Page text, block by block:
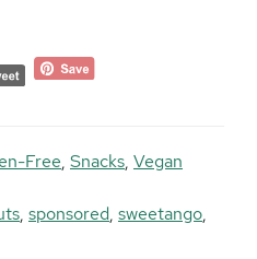
Free, Snacks, Vegan
, sponsored, sweetango,